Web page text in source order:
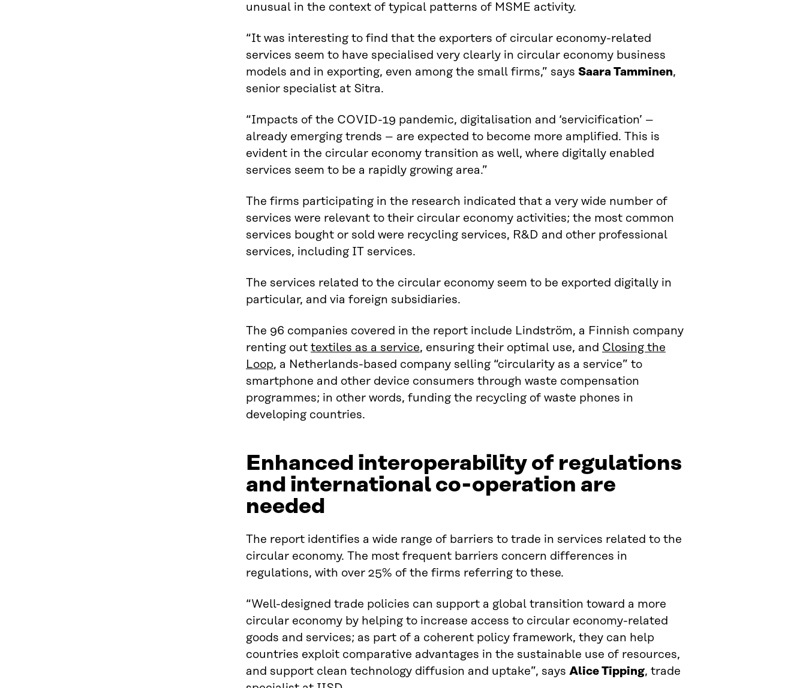
unusual in the context of typical patterns of MSME activity.
“It was interesting to find that the exporters of circular economy-related
services seem to have specialised very clearly in circular economy business
models and in exporting, even among the small firms,” says Saara Tamminen,
senior specialist at Sitra.
“Impacts of the COVID-19 pandemic, digitalisation and ‘servicification’ –
already emerging trends – are expected to become more amplified. This is
evident in the circular economy transition as well, where digitally enabled
services seem to be a rapidly growing area.”
The firms participating in the research indicated that a very wide number of
services were relevant to their circular economy activities; the most common
services bought or sold were recycling services, R&D and other professional
services, including IT services.
The services related to the circular economy seem to be exported digitally in
particular, and via foreign subsidiaries.
The 96 companies covered in the report include Lindström, a Finnish company
renting out textiles as a service, ensuring their optimal use, and Closing the
Loop, a Netherlands-based company selling “circularity as a service” to
smartphone and other device consumers through waste compensation
programmes; in other words, funding the recycling of waste phones in
developing countries.
Enhanced interoperability of regulations
and international co-operation are
needed
The report identifies a wide range of barriers to trade in services related to the
circular economy. The most frequent barriers concern differences in
regulations, with over 25% of the firms referring to these.
“Well-designed trade policies can support a global transition toward a more
circular economy by helping to increase access to circular economy-related
goods and services; as part of a coherent policy framework, they can help
countries exploit comparative advantages in the sustainable use of resources,
and support clean technology diffusion and uptake”, says Alice Tipping, trade